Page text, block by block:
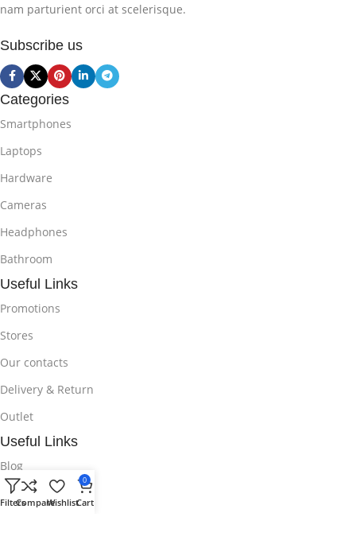
nam parturient orci at scelerisque.
Subscribe us
Categories
Smartphones
Laptops
Hardware
Cameras
Headphones
Bathroom
Useful Links
Promotions
Stores
Our contacts
Delivery & Return
Outlet
Useful Links
Blog
Our contacts
FiltersCompareWishlist
0
Cart